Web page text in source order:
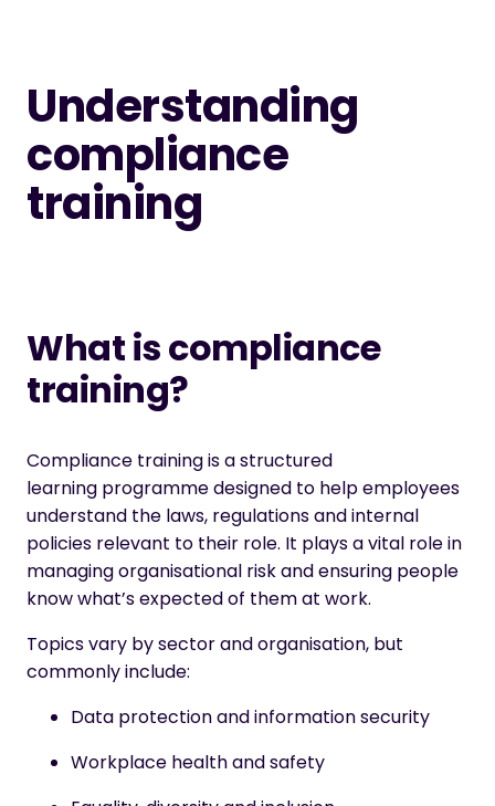
Understanding
compliance
training
What is compliance
training?
Compliance trainingis a structured
learning programme designed to help employees
understand the laws, regulations and internal
policies relevant to their role. It plays a vital role in
managing organisational risk and ensuring people
know what’s expected of them at work.
Topics vary by sector and organisation, but
commonly include:
Data protection and information security
Workplace health and safety